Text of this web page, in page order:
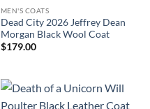
MEN'S COATS
Dead City 2026 Jeffrey Dean
Morgan Black Wool Coat
$179.00